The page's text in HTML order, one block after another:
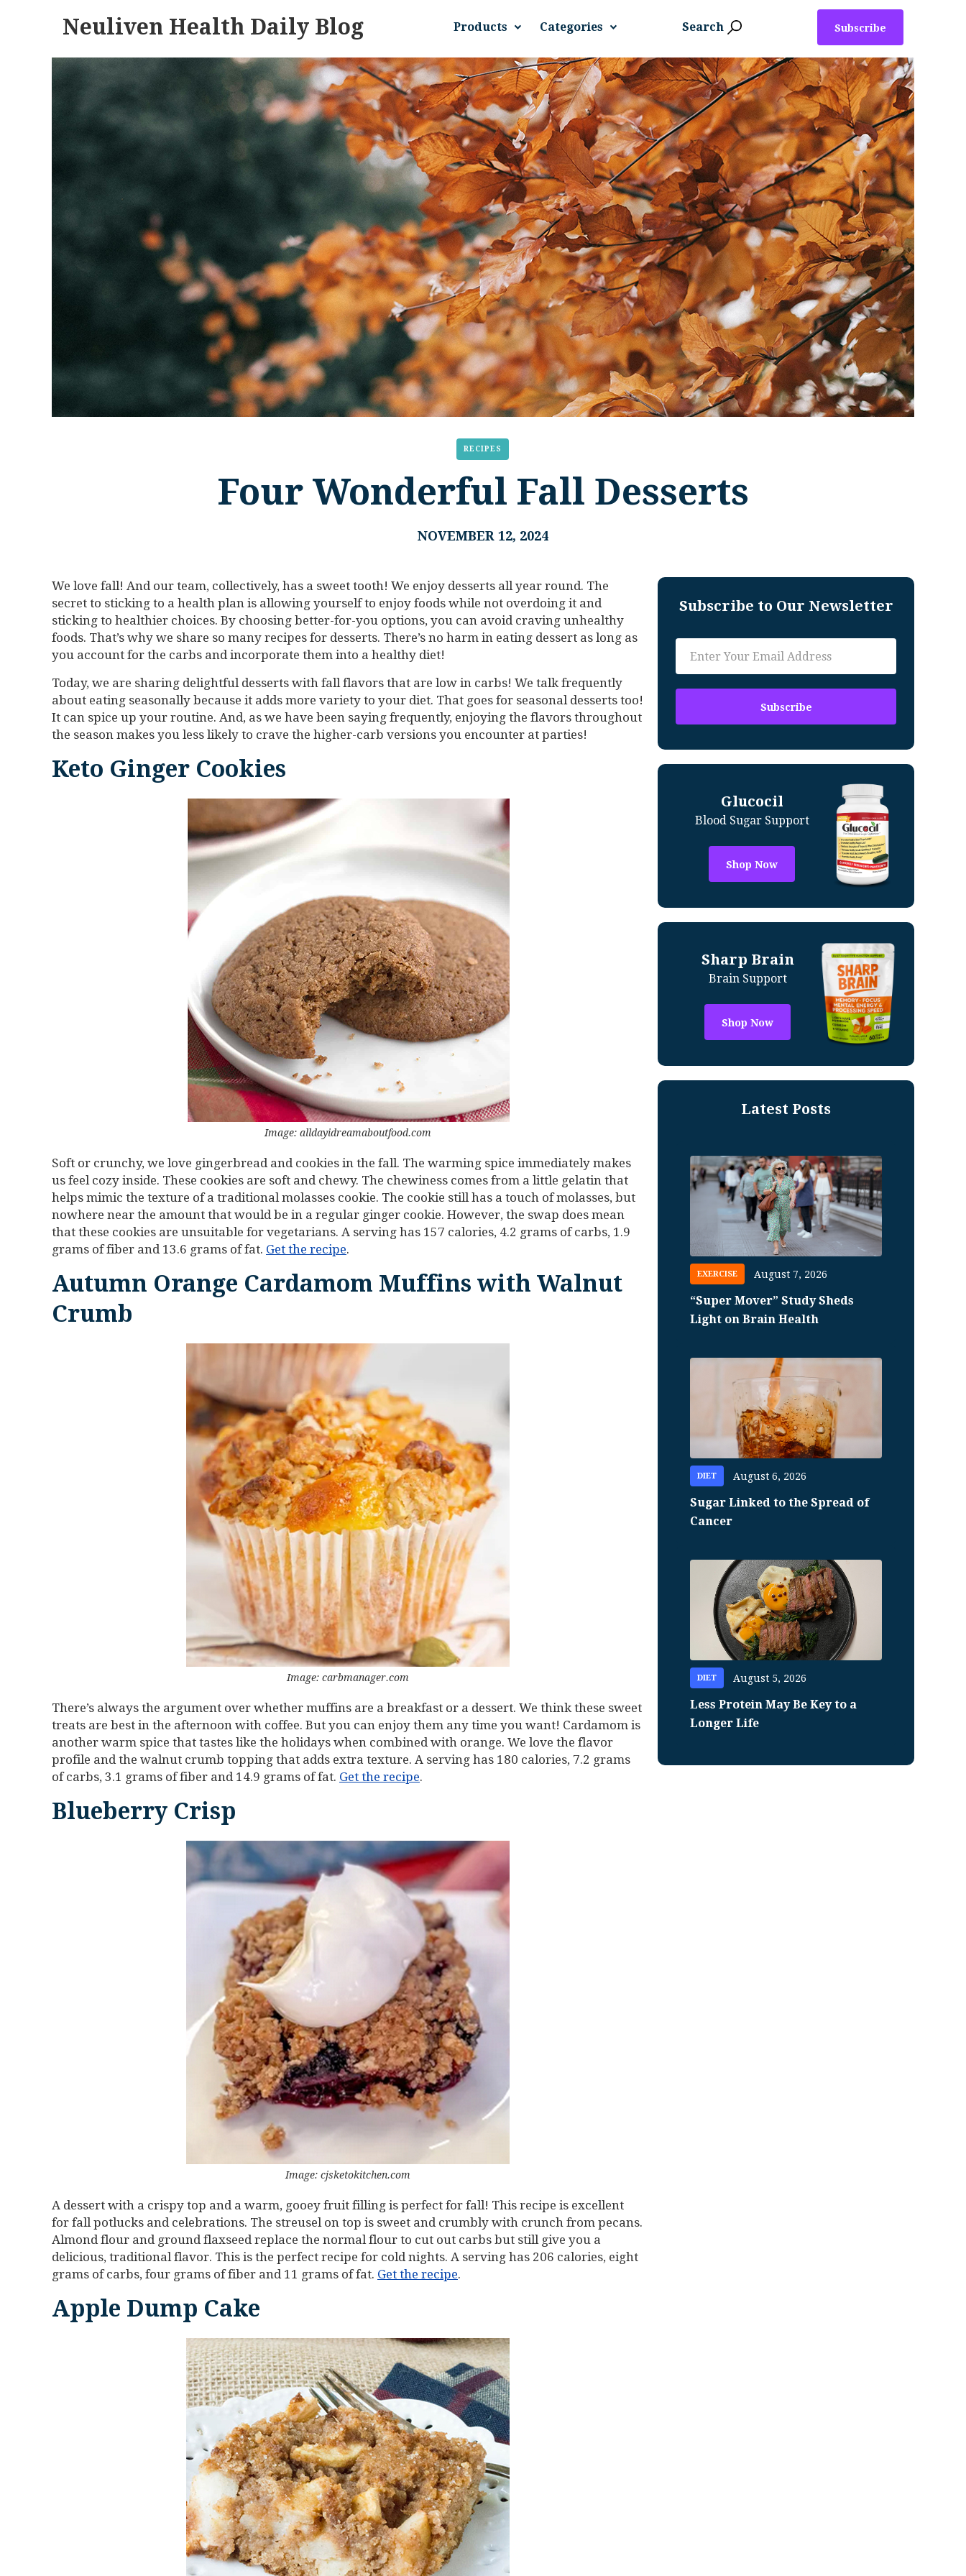
Neuliven Health Daily Blog Products Categories Search Subscribe
RECIPES
Four Wonderful Fall Desserts
NOVEMBER 12, 2024
We love fall! And our team, collectively, has a sweet tooth! We enjoy desserts all year round. The
secret to sticking to a health plan is allowing yourself to enjoy foods while not overdoing it and
sticking to healthier choices. By choosing better-for-you options, you can avoid craving unhealthy
foods. That’s why we share so many recipes for desserts. There’s no harm in eating dessert as long as
you account for the carbs and incorporate them into a healthy diet!
Today, we are sharing delightful desserts with fall flavors that are low in carbs! We talk frequently
about eating seasonally because it adds more variety to your diet. That goes for seasonal desserts too!
It can spice up your routine. And, as we have been saying frequently, enjoying the flavors throughout
the season makes you less likely to crave the higher-carb versions you encounter at parties!
Keto Ginger Cookies
Image: alldayidreamaboutfood.com
Soft or crunchy, we love gingerbread and cookies in the fall. The warming spice immediately makes
us feel cozy inside. These cookies are soft and chewy. The chewiness comes from a little gelatin that
helps mimic the texture of a traditional molasses cookie. The cookie still has a touch of molasses, but
nowhere near the amount that would be in a regular ginger cookie. However, the swap does mean
that these cookies are unsuitable for vegetarians. A serving has 157 calories, 4.2 grams of carbs, 1.9
grams of fiber and 13.6 grams of fat. Get the recipe.
Autumn Orange Cardamom Muffins with Walnut
Crumb
Image: carbmanager.com
There’s always the argument over whether muffins are a breakfast or a dessert. We think these sweet
treats are best in the afternoon with coffee. But you can enjoy them any time you want! Cardamom is
another warm spice that tastes like the holidays when combined with orange. We love the flavor
profile and the walnut crumb topping that adds extra texture. A serving has 180 calories, 7.2 grams
of carbs, 3.1 grams of fiber and 14.9 grams of fat. Get the recipe.
Blueberry Crisp
Image: cjsketokitchen.com
A dessert with a crispy top and a warm, gooey fruit filling is perfect for fall! This recipe is excellent
for fall potlucks and celebrations. The streusel on top is sweet and crumbly with crunch from pecans.
Almond flour and ground flaxseed replace the normal flour to cut out carbs but still give you a
delicious, traditional flavor. This is the perfect recipe for cold nights. A serving has 206 calories, eight
grams of carbs, four grams of fiber and 11 grams of fat. Get the recipe.
Apple Dump Cake
Subscribe to Our Newsletter
Glucocil
Blood Sugar Support
Shop Now
Sharp Brain
Brain Support
Shop Now
Latest Posts
EXERCISE August 7, 2026
“Super Mover” Study Sheds
Light on Brain Health
DIET August 6, 2026
Sugar Linked to the Spread of
Cancer
DIET August 5, 2026
Less Protein May Be Key to a
Longer Life